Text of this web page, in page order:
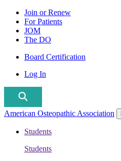
Join or Renew
For Patients
JOM
The DO
Board Certification
Log In
American Osteopathic Association
Students
Students